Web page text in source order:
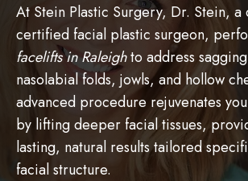
At Stein Plastic Surgery, Dr. Stein,
certified facial plastic surgeon,
facelifts in Raleighto address
nasolabial folds, jowls, and hollow
advanced procedure rejuvenates
by lifting deeper facial tissues,
lasting, natural results tailored
facial structure.